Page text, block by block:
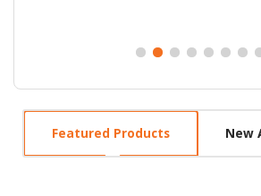
Featured Products New